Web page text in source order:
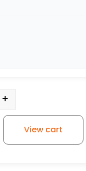
Moldon
+
View cart